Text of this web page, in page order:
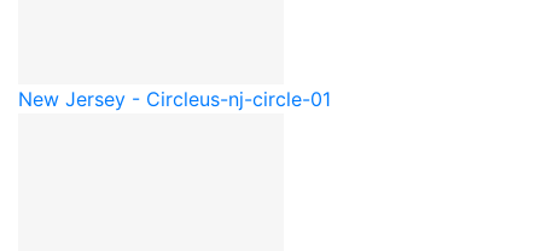
New Jersey - Circleus-nj-circle-01